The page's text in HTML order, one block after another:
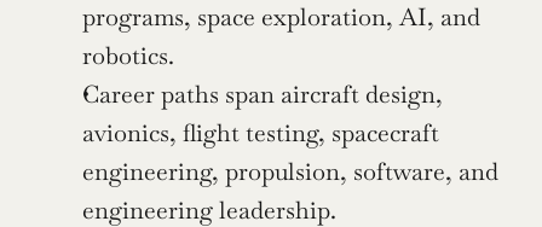
programs, space exploration, AI, and
robotics.
Career paths span aircraft design,
avionics, flight testing, spacecraft
engineering, propulsion, software, and
engineering leadership.